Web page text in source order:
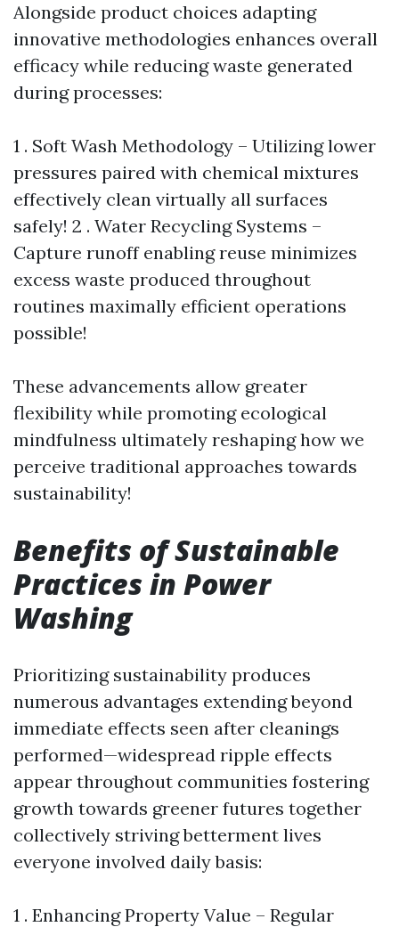
Alongside product choices adapting
innovative methodologies enhances overall
efficacy while reducing waste generated
during processes:
1 . Soft Wash Methodology – Utilizing lower
pressures paired with chemical mixtures
effectively clean virtually all surfaces
safely! 2 . Water Recycling Systems –
Capture runoff enabling reuse minimizes
excess waste produced throughout
routines maximally efficient operations
possible!
These advancements allow greater
flexibility while promoting ecological
mindfulness ultimately reshaping how we
perceive traditional approaches towards
sustainability!
Benefits of Sustainable
Practices in Power
Washing
Prioritizing sustainability produces
numerous advantages extending beyond
immediate effects seen after cleanings
performed—widespread ripple effects
appear throughout communities fostering
growth towards greener futures together
collectively striving betterment lives
everyone involved daily basis:
1 . Enhancing Property Value – Regular